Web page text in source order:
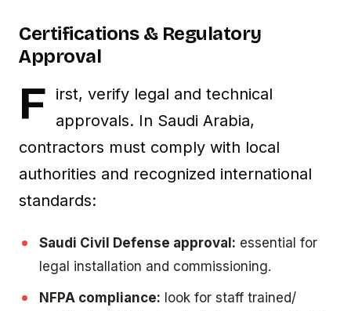
Certifications & Regulatory
Approval
F irst, verify legal and technical
approvals. In Saudi Arabia,
contractors must comply with local
authorities and recognized international
standards:
Saudi Civil Defense approval: essential for
legal installation and commissioning.
NFPA compliance: look for staff trained/